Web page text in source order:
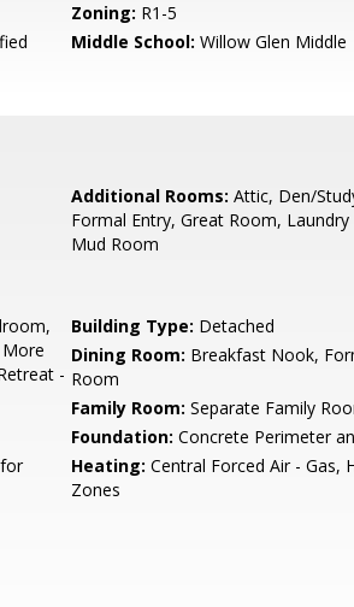
Zoning: R1-5
Middle School: Willow Glen Middle
Additional Rooms: Attic, Den/
Formal Entry, Great Room,
Mud Room
-
Building Type: Detached
Dining Room: Breakfast Nook,
Room
Family Room: Separate Family
Foundation: Concrete Perimeter
Heating: Central Forced Air - Gas,
Zones